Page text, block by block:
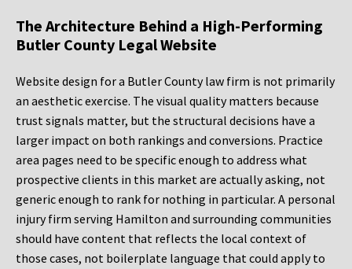
The Architecture Behind a High-Performing
Butler County Legal Website
Website design for a Butler County law firm is not primarily
an aesthetic exercise. The visual quality matters because
trust signals matter, but the structural decisions have a
larger impact on both rankings and conversions. Practice
area pages need to be specific enough to address what
prospective clients in this market are actually asking, not
generic enough to rank for nothing in particular. A personal
injury firm serving Hamilton and surrounding communities
should have content that reflects the local context of
those cases, not boilerplate language that could apply to